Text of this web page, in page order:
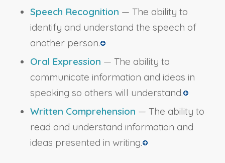
Speech Recognition — The ability to
identify and understand the speech of
another person.
Oral Expression — The ability to
communicate information and ideas in
speaking so others will understand.
Written Comprehension — The ability to
read and understand information and
ideas presented in writing.